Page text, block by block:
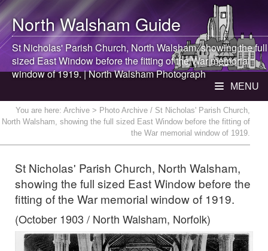
North WalshamGuide
St Nicholas' Parish Church, North Walsham, showing the full
sized East Window before the fitting of the War memorial
window of 1919. |North WalshamPhotograph
MENU
You are here: Archive > Photo Archive / St Nicholas' Parish Church,
North Walsham, showing the full sized East Window before the fitting of
the War memorial window of 1919.
St Nicholas' Parish Church, North Walsham,
showing the full sized East Window before the
fitting of the War memorial window of 1919.
(October 1903 / North Walsham, Norfolk)